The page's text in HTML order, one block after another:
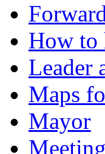
How to
Leader
Maps
Mayor